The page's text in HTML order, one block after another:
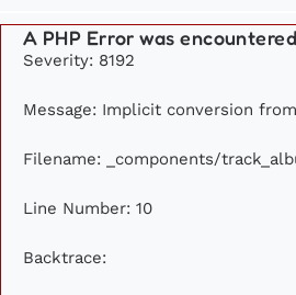
A PHP Error was
Severity: 8192
Message: Implicit conversion
Filename: _components/
Line Number: 10
Backtrace: